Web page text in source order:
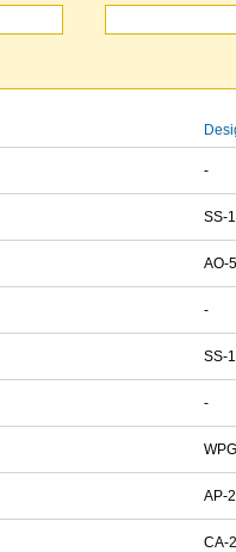
-
SS-
AO-5
-
SS-
-
AP-
CA-